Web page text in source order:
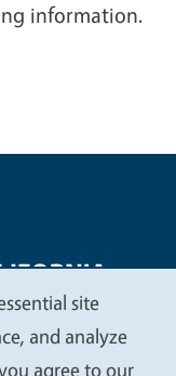
information.
Statements
site
and analyze
agree to our